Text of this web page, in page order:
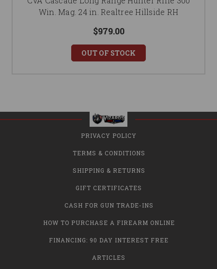
Win. Mag. 24 in. Realtree Hillside RH
$979.00
OUT OF STOCK
PRIVACY POLICY
TERMS & CONDITIONS
SHIPPING & RETURNS
GIFT CERTIFICATES
CASH FOR GUN TRADE-INS
HOW TO PURCHASE A FIREARM ONLINE
FINANCING: 90 DAY INTEREST FREE
ARTICLES